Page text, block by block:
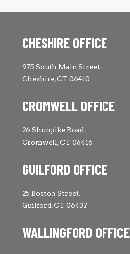
CHESHIRE OFFICE
975 South Main Street.
Cheshire, CT 06410
CROMWELL OFFICE
26 Shunpike Road.
Cromwell, CT 06416
GUILFORD OFFICE
25 Boston Street.
Guilford, CT 06437
WALLINGFORD OFFICE